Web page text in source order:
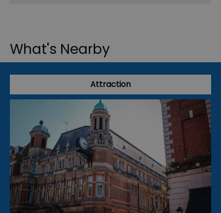
What's Nearby
Attraction